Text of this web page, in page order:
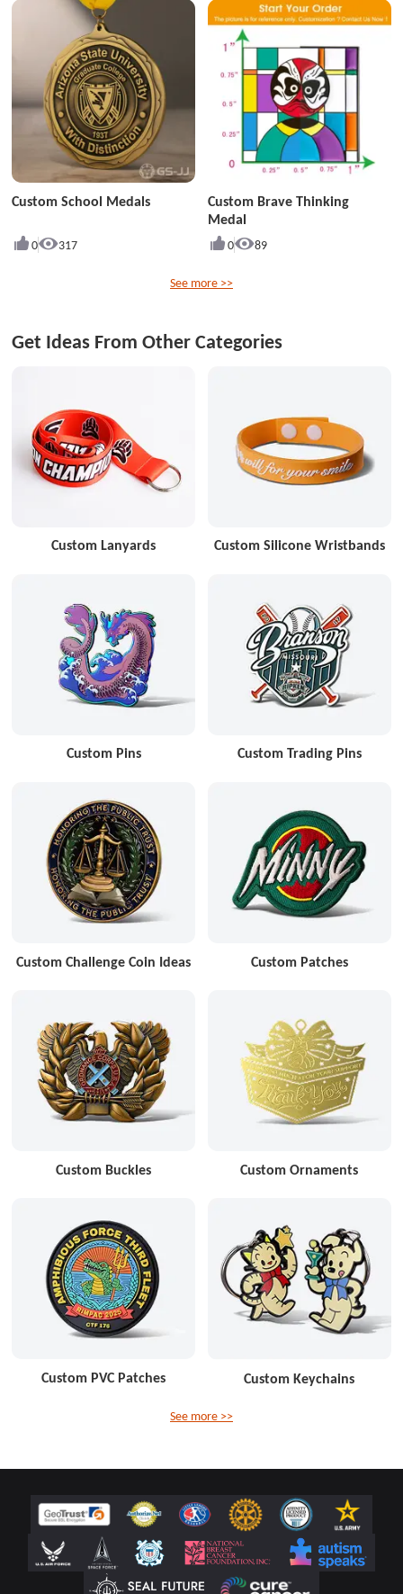
Custom School Medals
0 317
Custom Brave Thinking
Medal
0 89
See more >>
Get Ideas From Other Categories
Custom Lanyards Custom Silicone Wristbands
Custom Pins Custom Trading Pins
Custom Challenge Coin Ideas Custom Patches
Custom Buckles Custom Ornaments
Custom PVC Patches Custom Keychains
See more >>